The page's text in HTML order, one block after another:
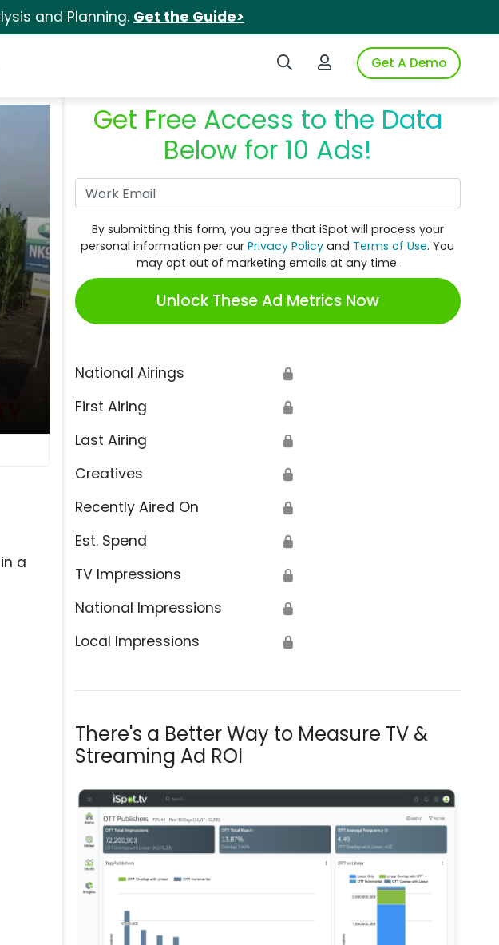
and Planning. Get the Guide>
Search iSpotLogin to iSpotGet A Demo
Get Free Access to the Data
Below for 10 Ads!
By submitting this form, you agree that iSpot will process your
personal information per ourPrivacy Policy and Terms of Use. You
may opt out of marketing emails at any time.
Unlock These Ad Metrics Now
National Airings 🔒
First Airing 🔒
Last Airing 🔒
Creatives 🔒
Recently Aired On 🔒
Est. Spend 🔒
TV Impressions 🔒
National Impressions 🔒
Local Impressions 🔒
There's a Better Way to Measure TV &
Streaming Ad ROI
a